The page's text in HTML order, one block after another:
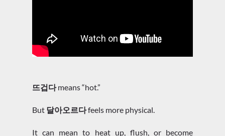
뜨겁다means “hot.”
But 달아오르다feels more physical.
It can mean to heat up, flush, or become